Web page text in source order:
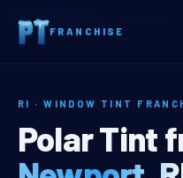
FRANCHISE
Home
RI · WINDOW TINT
Newport,
Polar Tint